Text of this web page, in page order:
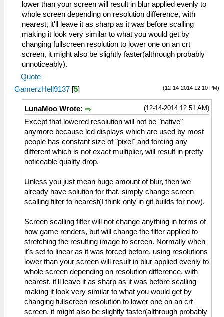
lower than your screen will result in blur applied evenly to
whole screen depending on resolution difference, with
nearest, it'll leave it as sharp as it was before scalling
making it look very similar to what you would get by
changing fullscreen resolution to lower one on an crt
screen, it might also be slightly faster(althrough probably
unnoticeably).
Quote
(12-14-2014 12:10 PM)
GamerzHell9137 [5]
(12-14-2014 12:51 AM)
LunaMoo Wrote:
Except that lowered resolution will not be "native"
anymore because lcd displays which are used by most
people has constant size of "pixel" and forcing any
different which is not exact multiplier, will result in pretty
noticeable quality drop.
Unless you just mean huge amount of blur, then we
already have solution for that, simply change screen
scalling filter to nearest(I think only in git builds for now).
Screen scalling filter will not change anything in terms of
how game renders, but will change the filter applied to
stretching the resulting image to screen. Normally when
it's set to linear as it was forced before, using resolutions
lower than your screen will result in blur applied evenly to
whole screen depending on resolution difference, with
nearest, it'll leave it as sharp as it was before scalling
making it look very similar to what you would get by
changing fullscreen resolution to lower one on an crt
screen, it might also be slightly faster(althrough probably